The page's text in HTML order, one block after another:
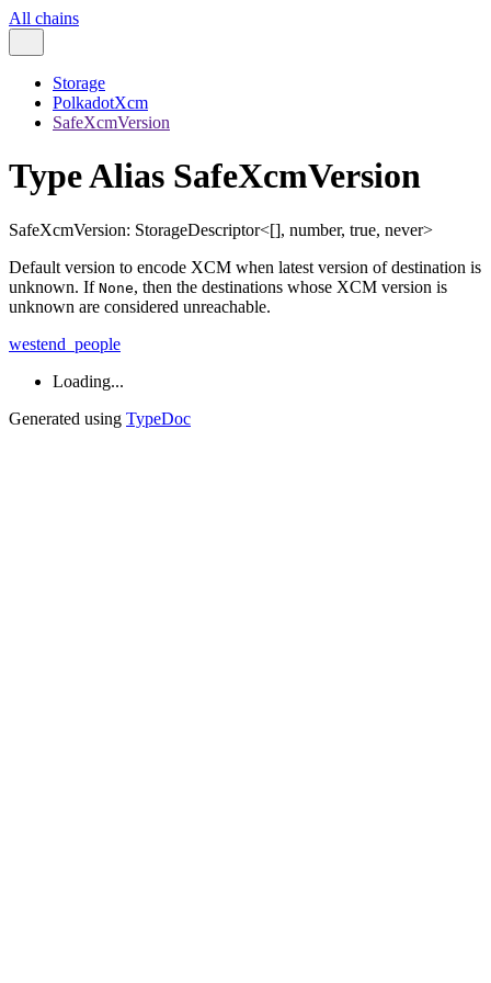
All chains
Storage
PolkadotXcm
SafeXcmVersion
Type Alias SafeXcmVersion
SafeXcmVersion: StorageDescriptor<[], number, true, never>
Default version to encode XCM when latest version of destination is
unknown. If None, then the destinations whose XCM version is
unknown are considered unreachable.
westend_people
Loading...
Generated using TypeDoc